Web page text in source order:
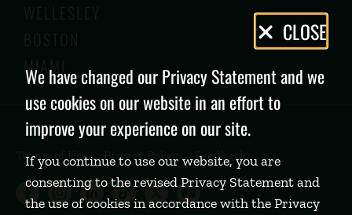
WELLESLEY
BOSTON
MIAMI
Terms of Use Privacy Policy Feedback
Babson College Facebook page
Babson College Instagram page
Babson College LinkedIn
Babson College TikTok
Babson College
Babson College
Privacy
Policy
CLOSE
We have changed our Privacy Statement and we
use cookies on our website in an effort to
improve your experience on our site.
If you continue to use our website, you are
consenting to the revised Privacy Statement and
the use of cookies in accordance with the Privacy